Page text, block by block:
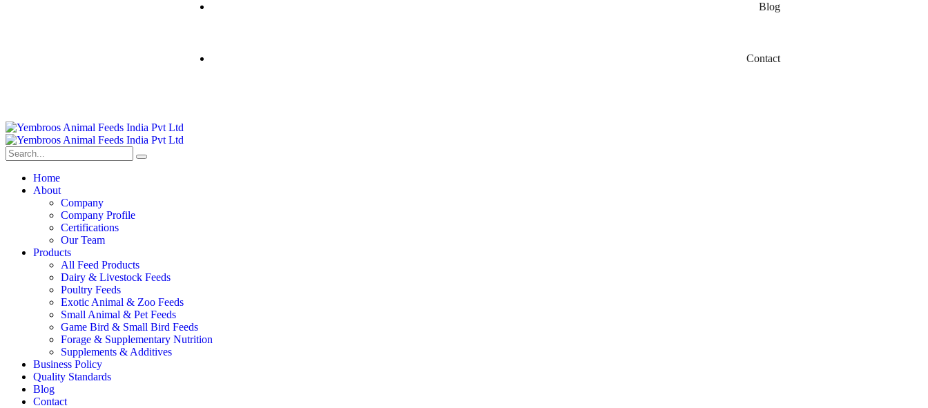
Blog
Contact
Home
About
Company
Company Profile
Certifications
Our Team
Products
All Feed Products
Dairy & Livestock Feeds
Poultry Feeds
Exotic Animal & Zoo Feeds
Small Animal & Pet Feeds
Game Bird & Small Bird Feeds
Forage & Supplementary Nutrition
Supplements & Additives
Business Policy
Quality Standards
Blog
Contact